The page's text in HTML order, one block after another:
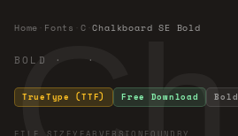
Home Fonts C ·Chalkboard SE Bold
BOLD · ·
TrueType (TTF) Free Download Bold
FILE SIZEYEAR VERSION FOUNDRY